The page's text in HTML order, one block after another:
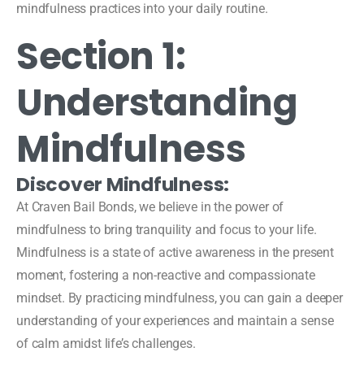
mindfulness practices into your daily routine.
Section 1:
Understanding
Mindfulness
Discover Mindfulness:
At Craven Bail Bonds, we believe in the power of
mindfulness to bring tranquility and focus to your life.
Mindfulness is a state of active awareness in the present
moment, fostering a non-reactive and compassionate
mindset. By practicing mindfulness, you can gain a deeper
understanding of your experiences and maintain a sense
of calm amidst life’s challenges.